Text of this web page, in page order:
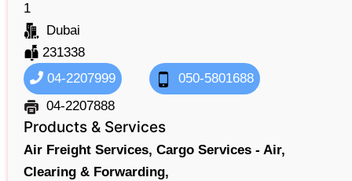
1
Dubai
231338
04-2207999
050-5801688
04-2207888
Products & Services
Air Freight Services, Cargo Services - Air,
Clearing & Forwarding,